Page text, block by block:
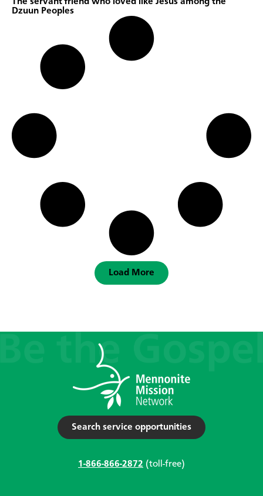
Dzuun Peoples
Load More
Search service opportunities
1-866-866-2872 (toll-free)